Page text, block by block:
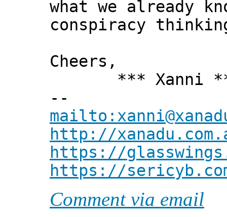
what we already
conspiracy
Cheers,
*** Xanni
--
http://
https://
https://
Comment via email